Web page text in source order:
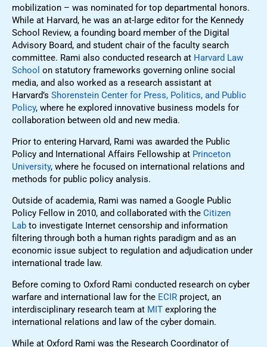
mobilization – was nominated for top departmental honors.
While at Harvard, he was an at-large editor for the Kennedy
School Review, a founding board member of the Digital
Advisory Board, and student chair of the faculty search
committee. Rami also conducted research at Harvard Law
School on statutory frameworks governing online social
media, and also worked as a research assistant at
Harvard’s Shorenstein Center for Press, Politics, and Public
Policy, where he explored innovative business models for
collaboration between old and new media.
Prior to entering Harvard, Rami was awarded the Public
Policy and International Affairs Fellowship at Princeton
University, where he focused on international relations and
methods for public policy analysis.
Outside of academia, Rami was named a Google Public
Policy Fellow in 2010, and collaborated with the Citizen
Lab to investigate Internet censorship and information
filtering through both a human rights paradigm and as an
economic issue subject to regulation and adjudication under
international trade law.
Before coming to Oxford Rami conducted research on cyber
warfare and international law for the ECIR project, an
interdisciplinary research team at MIT exploring the
international relations and law of the cyber domain.
While at Oxford Rami was the Research Coordinator of